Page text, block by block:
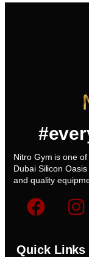
Nitro Gym is one
Dubai Silicon
and quality
Quick Links